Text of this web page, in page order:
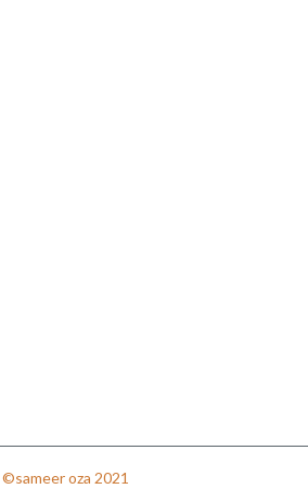
©sameer oza 2021